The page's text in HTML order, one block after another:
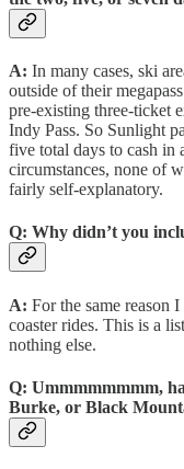
A: In many cases, ski
outside of their
pre-existing three-ticket
Indy Pass. So Sunlight
five total days to cash in
circumstances, none of
fairly self-explanatory.
Q: Why didn’t you
A: For the same reason
coaster rides. This is a
nothing else.
Q: Ummmmmmmm,
Burke, or Black